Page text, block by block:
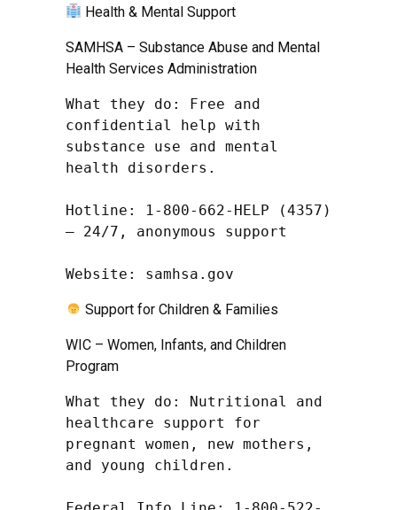
Health & Mental Support
SAMHSA – Substance Abuse and Mental
Health Services Administration
What they do: Free and
confidential help with
substance use and mental
health disorders.
Hotline: 1-800-662-HELP (4357)
– 24/7, anonymous support
Website: samhsa.gov
Support for Children & Families
WIC – Women, Infants, and Children
Program
What they do: Nutritional and
healthcare support for
pregnant women, new mothers,
and young children.